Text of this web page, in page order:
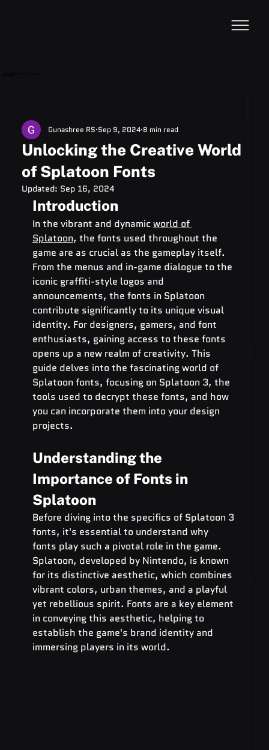
Unlocking the Creative World
of Splatoon Fonts
Gunashree RS Sep 9, 2024 8 min read
Updated: Sep 16, 2024
Introduction
In the vibrant and dynamic world of
Splatoon, the fonts used throughout the
game are as crucial as the gameplay itself.
From the menus and in-game dialogue to the
iconic graffiti-style logos and
announcements, the fonts in Splatoon
contribute significantly to its unique visual
identity. For designers, gamers, and font
enthusiasts, gaining access to these fonts
opens up a new realm of creativity. This
guide delves into the fascinating world of
Splatoon fonts, focusing on Splatoon 3, the
tools used to decrypt these fonts, and how
you can incorporate them into your design
projects.
Understanding the
Importance of Fonts in
Splatoon
Before diving into the specifics of Splatoon 3
fonts, it's essential to understand why
fonts play such a pivotal role in the game.
Splatoon, developed by Nintendo, is known
for its distinctive aesthetic, which combines
vibrant colors, urban themes, and a playful
yet rebellious spirit. Fonts are a key element
in conveying this aesthetic, helping to
establish the game's brand identity and
immersing players in its world.